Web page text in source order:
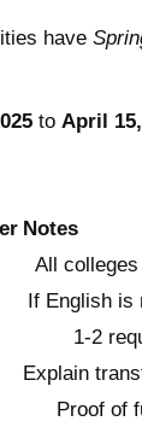
have
to April
Notes
All
If English is
1-2
Explain
Proof of